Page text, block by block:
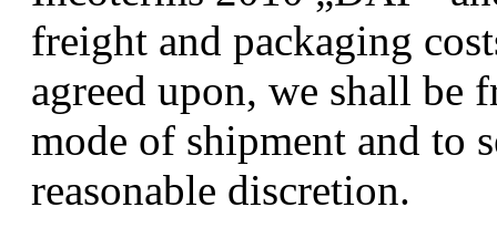
freight and packaging
agreed upon, we shall be
mode of shipment and to
reasonable discretion.